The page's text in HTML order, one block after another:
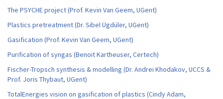
The PSYCHE project (Prof. Kevin Van Geem, UGent)
Plastics pretreatment (Dr. Sibel Ügdüler, UGent)
Gasification (Prof. Kevin Van Geem, UGent)
Purification of syngas (Benoit Kartheuser, Certech)
Fischer-Tropsch synthesis & modelling (Dr. Andrei Khodakov, UCCS &
Prof. Joris Thybaut, UGent)
TotalEnergies vision on gasification of plastics (Cindy Adam,